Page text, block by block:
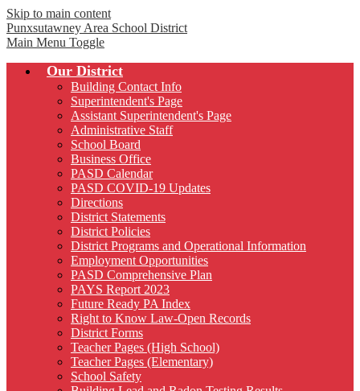
Skip to main content
Punxsutawney Area School District
Main Menu Toggle
Our District
Building Contact Info
Superintendent's Page
Assistant Superintendent's Page
Administrative Staff
School Board
Business Office
PASD Calendar
PASD COVID-19 Updates
Directions
District Statements
District Policies
District Programs and Operational Information
Employment Opportunities
PASD Comprehensive Plan
PAYS Report 2023
Future Ready PA Index
Right to Know Law-Open Records
District Forms
Teacher Pages (High School)
Teacher Pages (Elementary)
School Safety